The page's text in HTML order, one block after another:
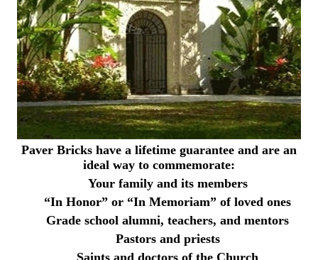
Paver Bricks have a lifetime guarantee and are an
ideal way to commemorate:
Your family and its members
“In Honor” or “In Memoriam” of loved ones
Grade school alumni, teachers, and mentors
Pastors and priests
Saints and doctors of the Church